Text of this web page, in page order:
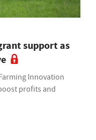
support as
Innovation
profits and